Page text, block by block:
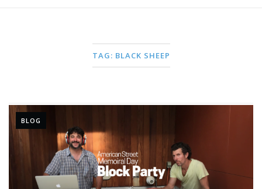
TAG: BLACK SHEEP
BLOG